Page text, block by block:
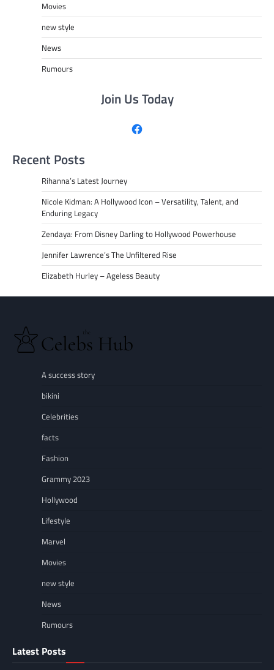
Movies
new style
News
Rumours
Join Us Today
Facebook
Recent Posts
Rihanna’s Latest Journey
Nicole Kidman: A Hollywood Icon – Versatility, Talent, and
Enduring Legacy
Zendaya: From Disney Darling to Hollywood Powerhouse
Jennifer Lawrence’s The Unfiltered Rise
Elizabeth Hurley – Ageless Beauty
A success story
bikini
Celebrities
facts
Fashion
Grammy 2023
Hollywood
Lifestyle
Marvel
Movies
new style
News
Rumours
Latest Posts